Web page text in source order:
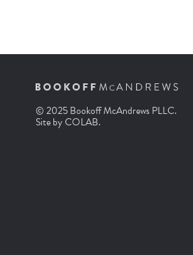
© 2025 Bookoff McAndrews PLLC.
Site byCOLAB.